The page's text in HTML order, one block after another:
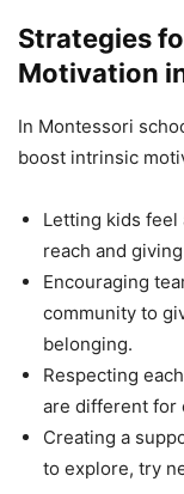
Strategies
Motivation
In Montessori
boost intrinsic
Letting kids feel
reach and
Encouraging
community to
belonging.
Respecting
are different for
Creating a
to explore, try